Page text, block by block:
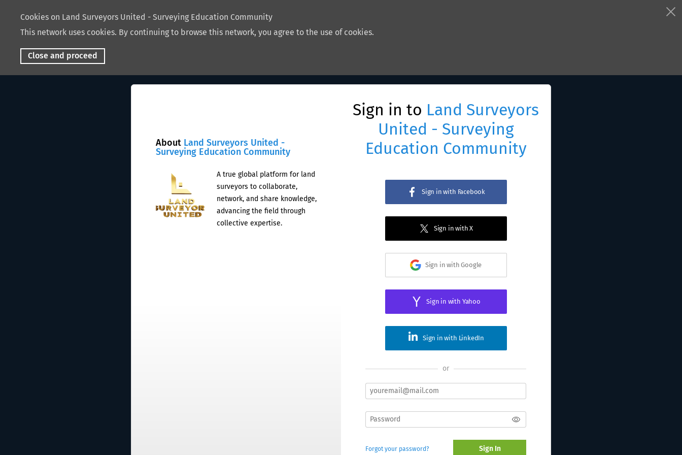
Cookies on Land Surveyors United - Surveying Education Community
This network uses cookies. By continuing to browse this network, you agree to the use of cookies.
Close and proceed
About Land Surveyors United -
Surveying Education Community
A true global platform for land
surveyors to collaborate,
network, and share knowledge,
advancing the field through
collective expertise.
Sign in to Land Surveyors
United - Surveying
Education Community
Sign in with Facebook
Sign in with X
Sign in with Google
Sign in with Yahoo
Sign in with LinkedIn
or
Forgot your password? Sign In